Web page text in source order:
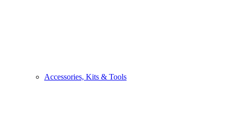
Accessories, Kits & Tools